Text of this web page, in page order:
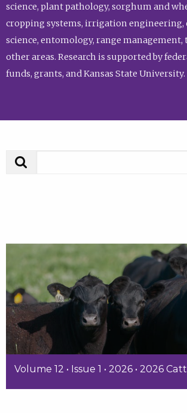
science, plant pathology, sorghum and
cropping systems, irrigation engineering,
science, entomology, range management,
other areas. Research is supported by
funds, grants, and Kansas State University.
Volume 12 • Issue 1 • 2026 • 2026